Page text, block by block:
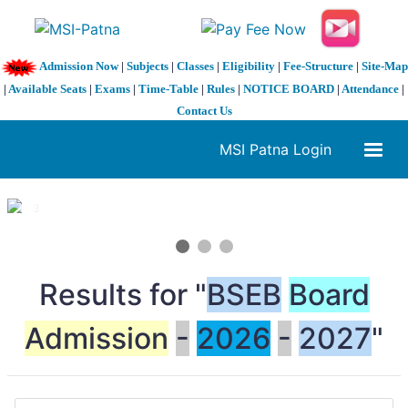
Admission Now| Subjects| Classes| Eligibility| Fee-Structure| Site-Map
| Available Seats | Exams | Time-Table | Rules | NOTICE BOARD | Attendance |
Contact Us
MSI Patna Login
1 / 3
Results for "BSEB Board
Admission - 2026 - 2027"